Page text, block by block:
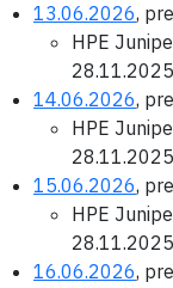
13.06.2026,
HPE
28.11.2025
14.06.2026,
HPE
28.11.2025
15.06.2026,
HPE
28.11.2025
16.06.2026,